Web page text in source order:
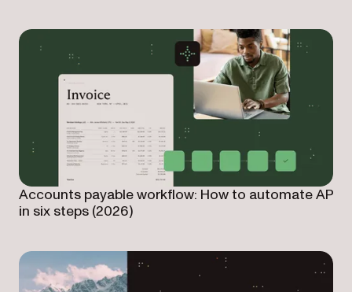
Accounts payable workflow: How to automate AP
in six steps (2026)